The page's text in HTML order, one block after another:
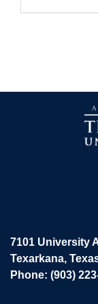
7101 University
Texarkana,
Phone: (903)